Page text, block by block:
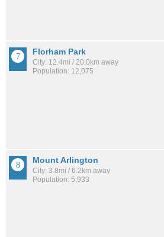
Florham Park
City: 12.4mi / 20.0km away
Population: 12,075
Mount Arlington
City: 3.8mi / 6.2km away
Population: 5,933